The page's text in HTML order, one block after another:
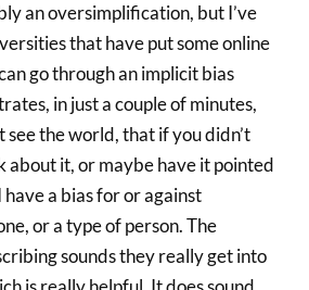
an oversimplification, but I’ve
that have put some online
go through an implicit bias
in just a couple of minutes,
see the world, that if you didn’t
about it, or maybe have it pointed
have a bias for or against
or a type of person. The
sounds they really get into